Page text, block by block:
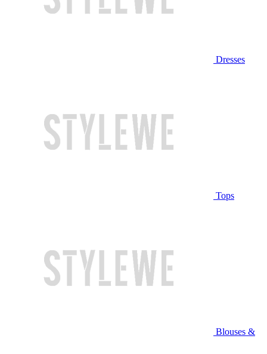
Dresses
Tops
Blouses &